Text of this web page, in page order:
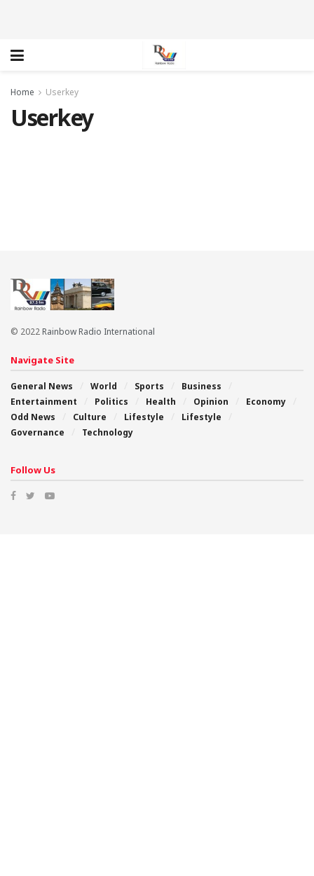
Home Userkey
Userkey
© 2022Rainbow Radio International
Navigate Site
General News World Sports
Business
Entertainment
Politics Health Opinion
Economy
Odd News
Culture Lifestyle
Lifestyle
Governance
Technology
Follow Us